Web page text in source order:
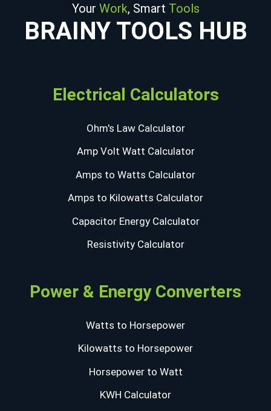
Your Work, Smart Tools
BRAINY TOOLS HUB
Electrical Calculators
Ohm's Law Calculator
Amp Volt Watt Calculator
Amps to Watts Calculator
Amps to Kilowatts Calculator
Capacitor Energy Calculator
Resistivity Calculator
Power & Energy Converters
Watts to Horsepower
Kilowatts to Horsepower
Horsepower to Watt
KWH Calculator